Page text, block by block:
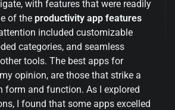
with features that were readily
of the productivity app features
included customizable
categories, and seamless
tools. The best apps for
opinion, are those that strike a
form and function. As I explored
I found that some apps excelled